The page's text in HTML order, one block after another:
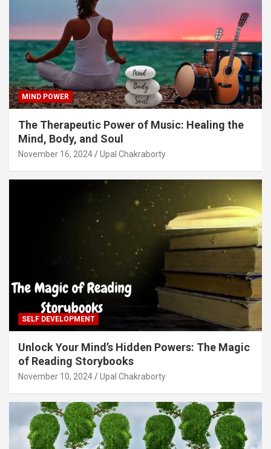
MIND POWER
The Therapeutic Power of Music: Healing the
Mind, Body, and Soul
November 16, 2024 Upal Chakraborty
SELF DEVELOPMENT
Unlock Your Mind’s Hidden Powers: The Magic
of Reading Storybooks
November 10, 2024 Upal Chakraborty